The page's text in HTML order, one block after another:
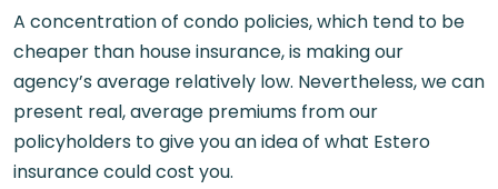
A concentration of condo policies, which tend to be
cheaper than house insurance, is making our
agency’s average relatively low. Nevertheless, we can
present real, average premiums from our
policyholders to give you an idea of what Estero
insurance could cost you.